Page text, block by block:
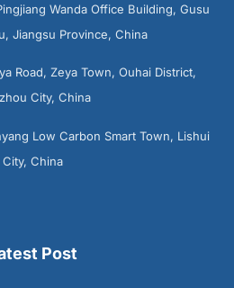
Wanda Office Building, Gusu
Jiangsu Province, China
Road, Zeya Town, Ouhai District,
City, China
Low Carbon Smart Town, Lishui
City, China
Post